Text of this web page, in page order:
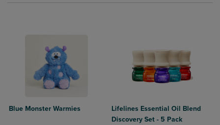
Blue Monster Warmies
Lifelines Essential Oil Blend
Discovery Set - 5 Pack